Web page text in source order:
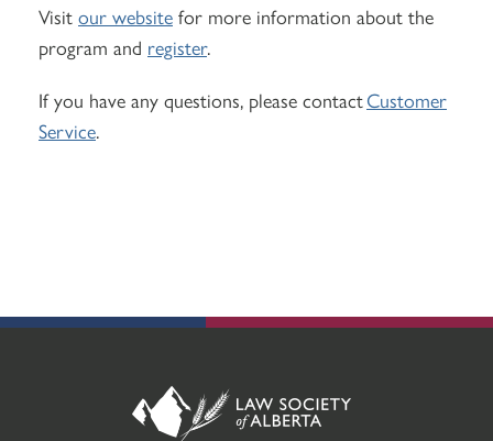
Visit our website for more information about the
program and register.
If you have any questions, please contactCustomer
Service.